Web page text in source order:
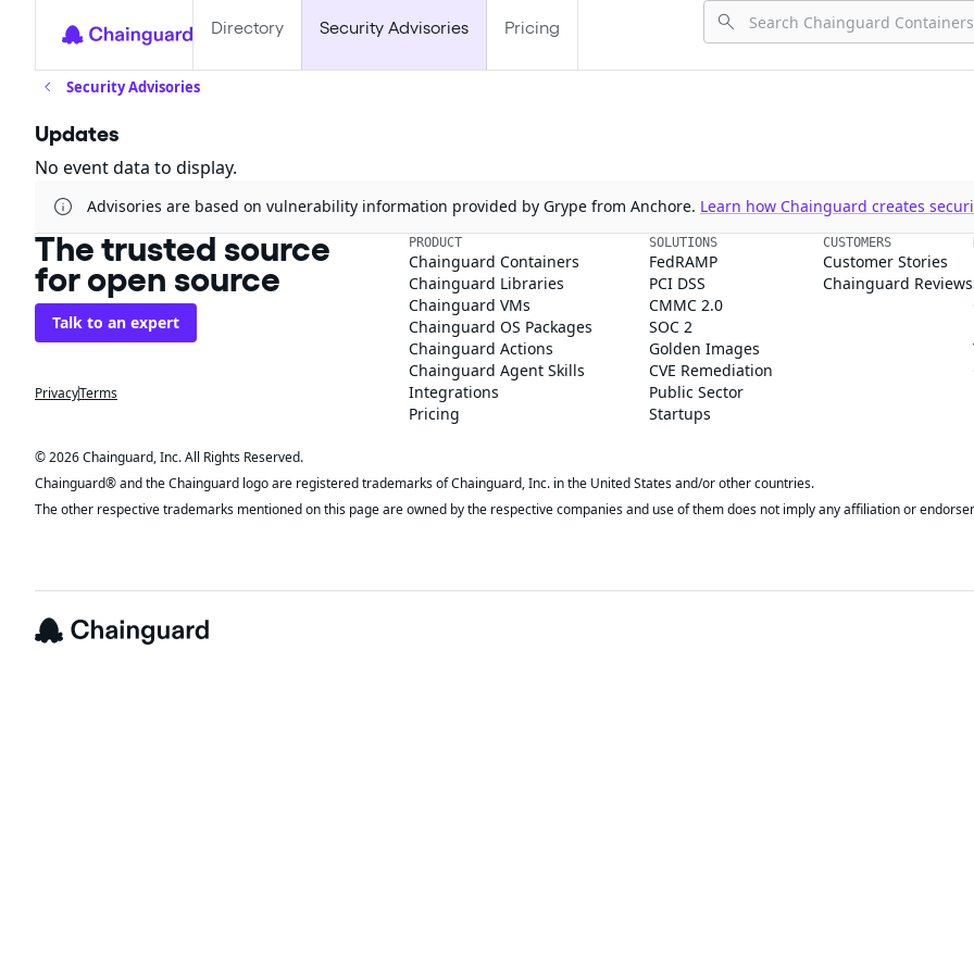
Directory Security Advisories Pricing
Security Advisories
Updates
No event data to display.
Advisories are based on vulnerability information provided by Grype from Anchore. Learn how Chainguard creates
The trusted source
for open source
Talk to an expert
PrivacyTerms
PRODUCT
Chainguard Containers
Chainguard Libraries
Chainguard VMs
Chainguard OS Packages
Chainguard Actions
Chainguard Agent Skills
Integrations
Pricing
SOLUTIONS
FedRAMP
PCI DSS
CMMC 2.0
SOC 2
Golden Images
CVE Remediation
Public Sector
Startups
CUSTOMERS
Customer Stories
Chainguard Reviews
© 2026 Chainguard, Inc. All Rights Reserved.
Chainguard® and the Chainguard logo are registered trademarks of Chainguard, Inc. in the United States and/or other countries.
The other respective trademarks mentioned on this page are owned by the respective companies and use of them does not imply any affiliation or